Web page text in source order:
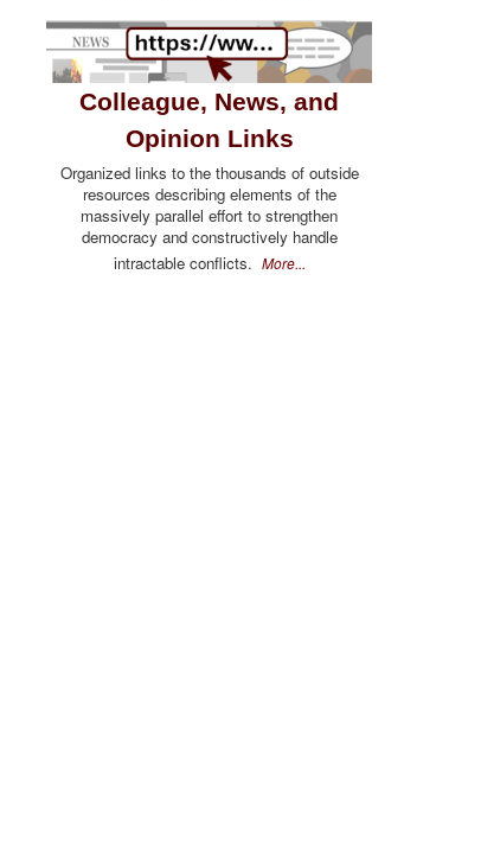
Colleague, News, and
Opinion Links
Organized links to the thousands of outside
resources describing elements of the
massively parallel effort to strengthen
democracy and constructively handle
intractable conflicts. More...